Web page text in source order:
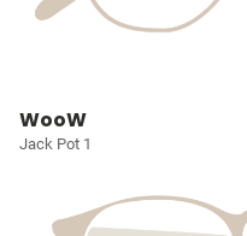
WooW
Jack Pot 1